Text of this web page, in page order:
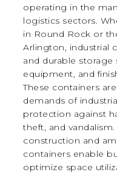
operating in the
logistics sectors.
in Round Rock or
Arlington, industrial
and durable storage
equipment, and
These containers
demands of
protection against
theft, and
construction and
containers enable
optimize space